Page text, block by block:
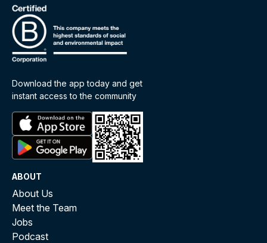
Download the app today and get
instant access to the community
ABOUT
About Us
Meet the Team
Jobs
Podcast